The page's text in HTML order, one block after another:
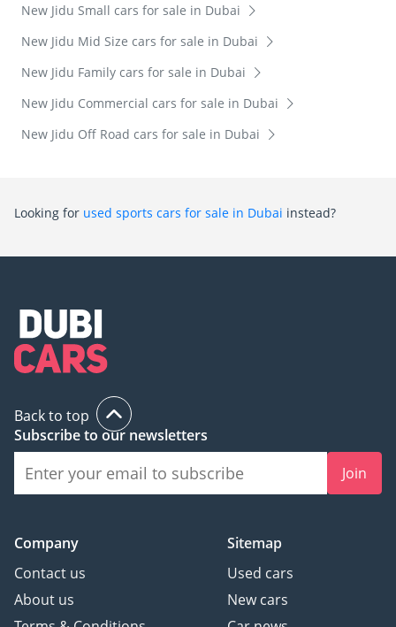
New Jidu Small cars for sale in Dubai
New Jidu Mid Size cars for sale in Dubai
New Jidu Family cars for sale in Dubai
New Jidu Commercial cars for sale in Dubai
New Jidu Off Road cars for sale in Dubai
Looking for used sports cars for sale in Dubai instead?
Back to top
Subscribe to our newsletters
Join
Company
Contact us
About us
Sitemap
Used cars
New cars